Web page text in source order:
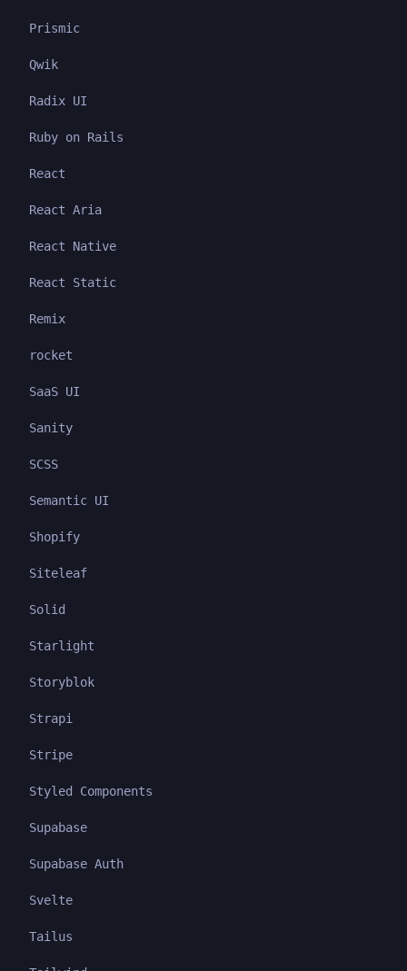
Prismic
Qwik
Radix UI
Ruby on Rails
React
React Aria
React Native
React Static
Remix
rocket
SaaS UI
Sanity
SCSS
Semantic UI
Shopify
Siteleaf
Solid
Starlight
Storyblok
Strapi
Stripe
Styled Components
Supabase
Supabase Auth
Svelte
Tailus